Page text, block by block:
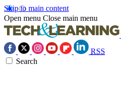
Skip to main content
Open menu Close main menu
RSS
Search